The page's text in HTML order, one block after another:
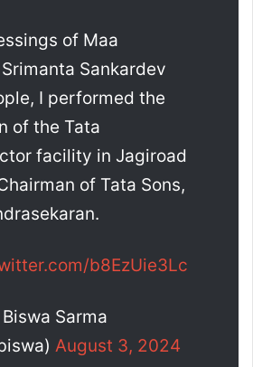
of Maa
Sankardev
I performed the
of the Tata
facility in Jagiroad
of Tata Sons,
b8EzUie3Lc
Sarma
August 3, 2024